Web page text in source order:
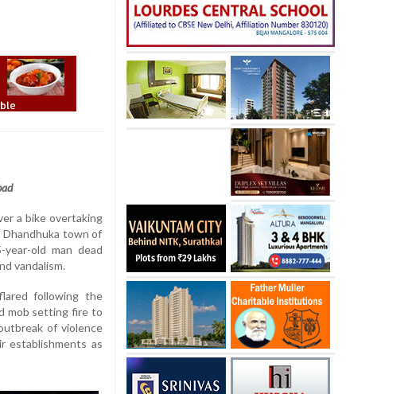
a bike overtaking
town of
old man dead
vandalism.
following the
mob setting fire to
of violence
establishments as